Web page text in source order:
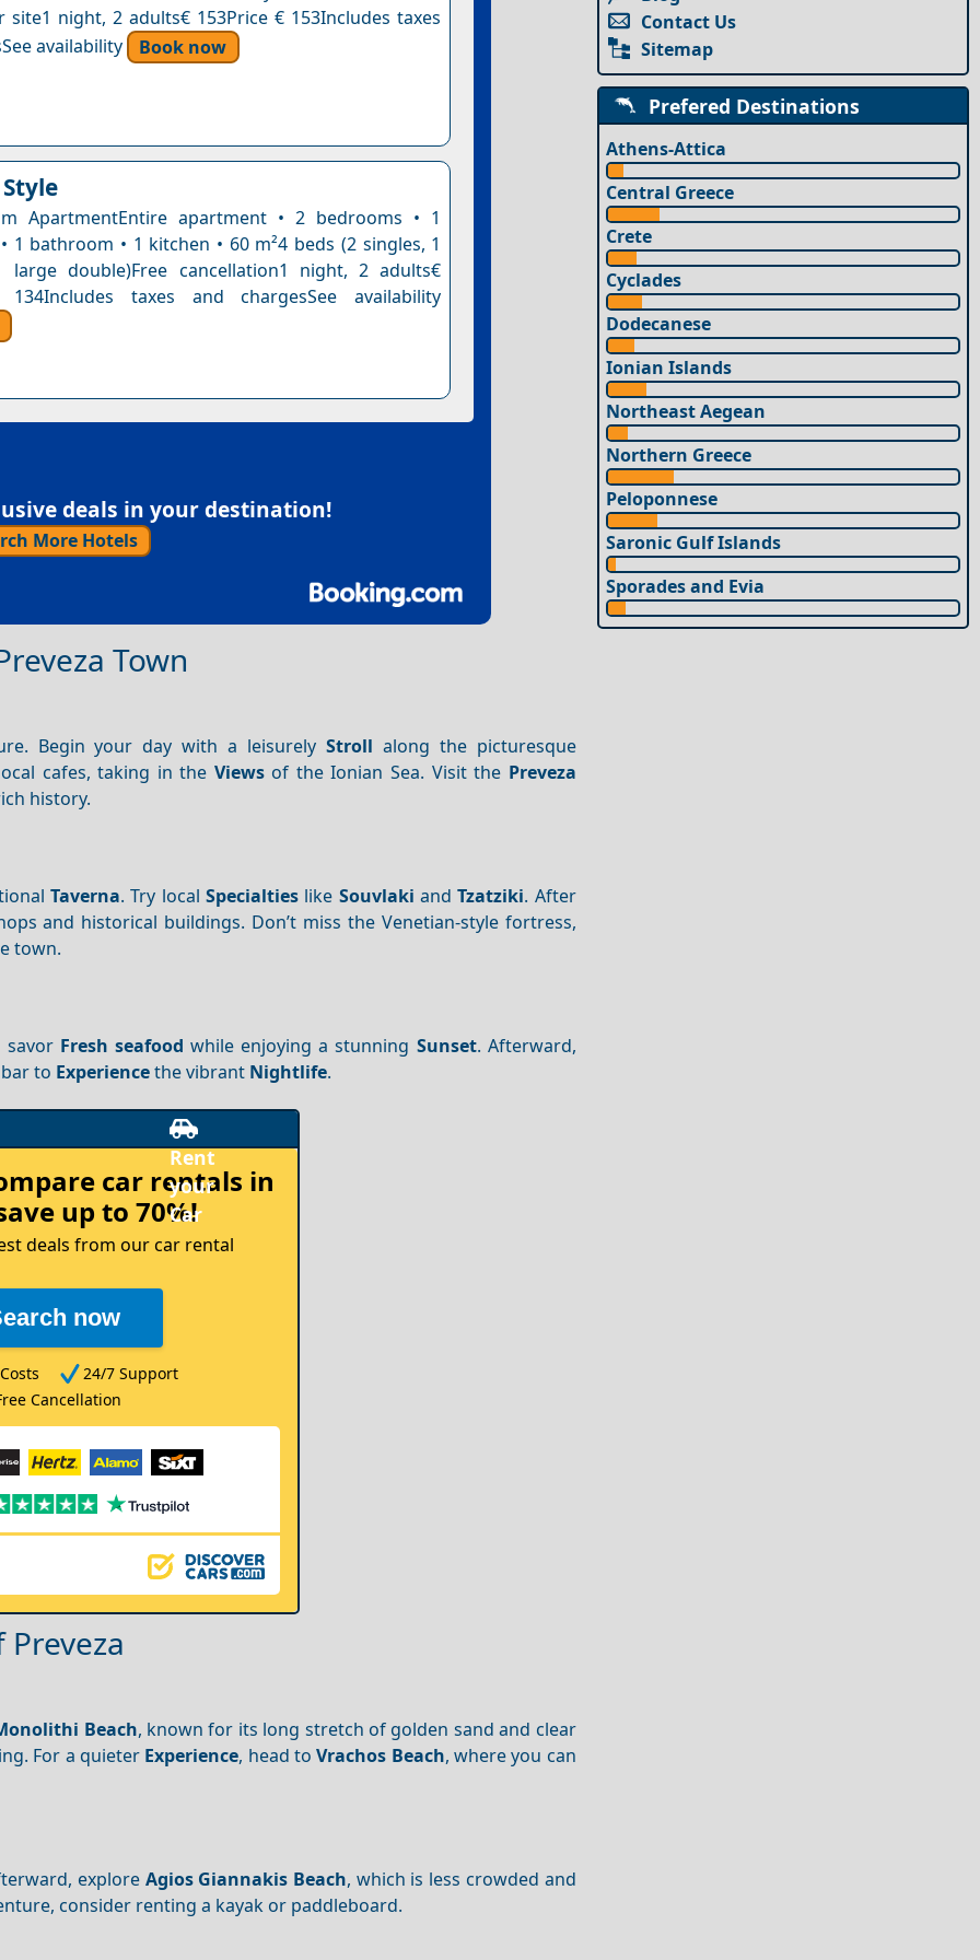
night, 2 adults€ 153Price € 153Includes taxes
availability
Book now
ApartmentEntire apartment • 2 bedrooms • 1
1 bathroom • 1 kitchen • 60 m²4 beds (2 singles, 1
large double)Free cancellation1 night, 2 adults€
taxes and chargesSee availability
deals in your destination!
More Hotels
Town
Begin your day with a leisurely Stroll along the picturesque
cafes, taking in the Viewsof the Ionian Sea. Visit the Preveza
history.
Taverna. Try local Specialtieslike Souvlaki andTzatziki. After
and historical buildings. Don’t miss the Venetian-style fortress,
town.
savor Fresh seafood while enjoying a stunning Sunset. Afterward,
to Experiencethe vibrant Nightlife.
car rentals in
up to 70%!
deals from our car rental
now
24/7 Support
Cancellation
Beach, known for its long stretch of golden sand and clear
For a quieter Experience, head toVrachos Beach, where you can
explore Agios Giannakis Beach, which is less crowded and
consider renting a kayak or paddleboard.
Contact Us
Sitemap
Prefered Destinations
Athens-Attica
Central Greece
Crete
Cyclades
Dodecanese
Ionian Islands
Northeast Aegean
Northern Greece
Peloponnese
Saronic Gulf Islands
Sporades and Evia